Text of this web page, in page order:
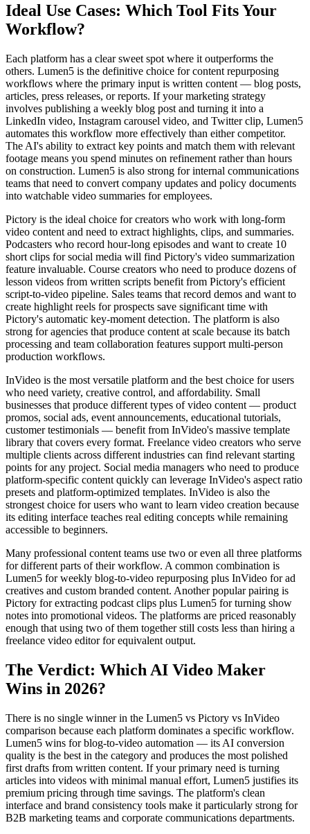
Ideal Use Cases: Which Tool Fits Your
Workflow?
Each platform has a clear sweet spot where it outperforms the
others. Lumen5 is the definitive choice for content repurposing
workflows where the primary input is written content — blog posts,
articles, press releases, or reports. If your marketing strategy
involves publishing a weekly blog post and turning it into a
LinkedIn video, Instagram carousel video, and Twitter clip, Lumen5
automates this workflow more effectively than either competitor.
The AI's ability to extract key points and match them with relevant
footage means you spend minutes on refinement rather than hours
on construction. Lumen5 is also strong for internal communications
teams that need to convert company updates and policy documents
into watchable video summaries for employees.
Pictory is the ideal choice for creators who work with long-form
video content and need to extract highlights, clips, and summaries.
Podcasters who record hour-long episodes and want to create 10
short clips for social media will find Pictory's video summarization
feature invaluable. Course creators who need to produce dozens of
lesson videos from written scripts benefit from Pictory's efficient
script-to-video pipeline. Sales teams that record demos and want to
create highlight reels for prospects save significant time with
Pictory's automatic key-moment detection. The platform is also
strong for agencies that produce content at scale because its batch
processing and team collaboration features support multi-person
production workflows.
InVideo is the most versatile platform and the best choice for users
who need variety, creative control, and affordability. Small
businesses that produce different types of video content — product
promos, social ads, event announcements, educational tutorials,
customer testimonials — benefit from InVideo's massive template
library that covers every format. Freelance video creators who serve
multiple clients across different industries can find relevant starting
points for any project. Social media managers who need to produce
platform-specific content quickly can leverage InVideo's aspect ratio
presets and platform-optimized templates. InVideo is also the
strongest choice for users who want to learn video creation because
its editing interface teaches real editing concepts while remaining
accessible to beginners.
Many professional content teams use two or even all three platforms
for different parts of their workflow. A common combination is
Lumen5 for weekly blog-to-video repurposing plus InVideo for ad
creatives and custom branded content. Another popular pairing is
Pictory for extracting podcast clips plus Lumen5 for turning show
notes into promotional videos. The platforms are priced reasonably
enough that using two of them together still costs less than hiring a
freelance video editor for equivalent output.
The Verdict: Which AI Video Maker
Wins in 2026?
There is no single winner in the Lumen5 vs Pictory vs InVideo
comparison because each platform dominates a specific workflow.
Lumen5 wins for blog-to-video automation — its AI conversion
quality is the best in the category and produces the most polished
first drafts from written content. If your primary need is turning
articles into videos with minimal manual effort, Lumen5 justifies its
premium pricing through time savings. The platform's clean
interface and brand consistency tools make it particularly strong for
B2B marketing teams and corporate communications departments.